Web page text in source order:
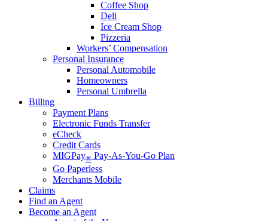
Coffee Shop
Deli
Ice Cream Shop
Pizzeria
Workers’ Compensation
Personal Insurance
Personal Automobile
Homeowners
Personal Umbrella
Billing
Payment Plans
Electronic Funds Transfer
eCheck
Credit Cards
MIGPay® Pay-As-You-Go Plan
Go Paperless
Merchants Mobile
Claims
Find an Agent
Become an Agent